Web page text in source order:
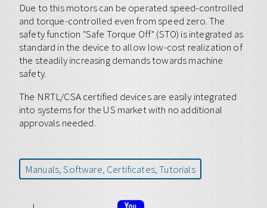
Due to this motors can be operated speed-controlled
and torque-controlled even from speed zero. The
safety function "Safe Torque Off" (STO) is integrated as
standard in the device to allow low-cost realization of
the steadily increasing demands towards machine
safety.
The NRTL/CSA certified devices are easily integrated
into systems for the US market with no additional
approvals needed.
Manuals, Software, Certificates, Tutorials